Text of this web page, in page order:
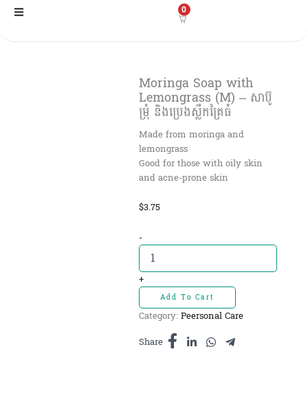
Skip
0
Moringa Soap with
Lemongrass (M) – សាប៊ូ
ម្រុំ និងប្រេងស្លឹកគ្រៃធំ
Made from moringa and
lemongrass
Good for those with oily skin
and acne-prone skin
$3.75
-Moringa
Soap
with
Lemongrass
(M)
-
សាប៊ូ
និង
+
Add To Cart
Category: Peersonal Care
Share